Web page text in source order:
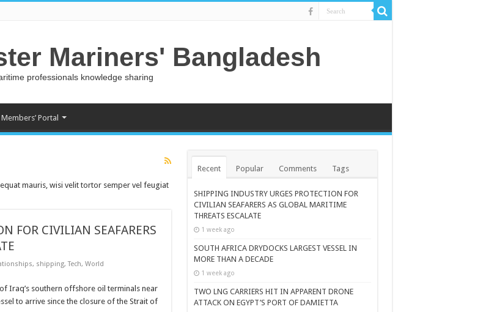
Mariners' Bangladesh
professionals knowledge sharing
Members’ Portal
mauris, wisi velit tortor semper vel feugiat
FOR CIVILIAN SEAFARERS
, shipping,Tech, World
Iraq’s southern offshore oil terminals near
to arrive since the closure of the Strait of
Recent Popular Comments Tags
SHIPPING INDUSTRY URGES PROTECTION FOR
CIVILIAN SEAFARERS AS GLOBAL MARITIME
THREATS ESCALATE
1 week ago
SOUTH AFRICA DRYDOCKS LARGEST VESSEL IN
MORE THAN A DECADE
1 week ago
TWO LNG CARRIERS HIT IN APPARENT DRONE
ATTACK ON EGYPT’S PORT OF DAMIETTA